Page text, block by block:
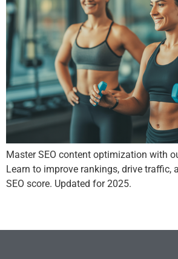
Master SEO content optimization with
Learn to improve rankings, drive traffic,
SEO score. Updated for 2025.